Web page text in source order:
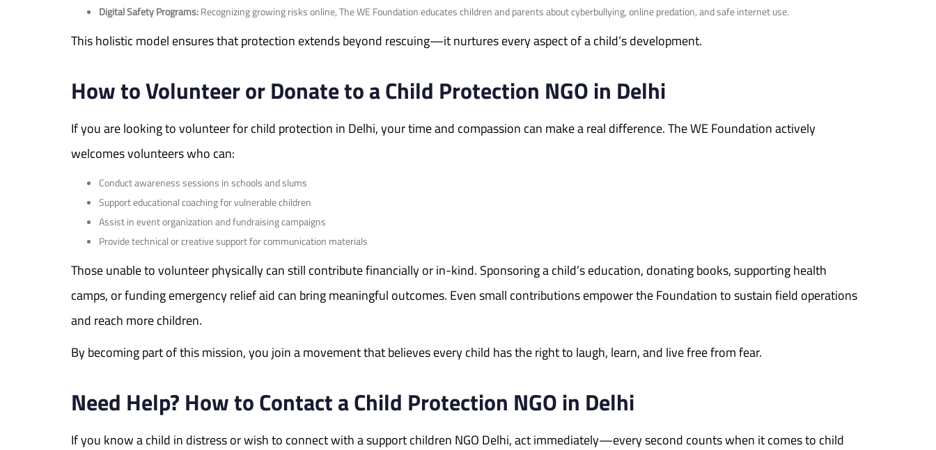
Digital Safety Programs:Recognizing growing risks online, The WE Foundation educates children and parents about cyberbullying, online predation, and safe internet use.
This holistic model ensures that protection extends beyond rescuing—it nurtures every aspect of a child’s development.
How to Volunteer or Donate to a Child Protection NGO in Delhi
If you are looking to volunteer for child protection in Delhi, your time and compassion can make a real difference. The WE Foundation actively
welcomes volunteers who can:
Conduct awareness sessions in schools and slums
Support educational coaching for vulnerable children
Assist in event organization and fundraising campaigns
Provide technical or creative support for communication materials
Those unable to volunteer physically can still contribute financially or in-kind. Sponsoring a child’s education, donating books, supporting health
camps, or funding emergency relief aid can bring meaningful outcomes. Even small contributions empower the Foundation to sustain field operations
and reach more children.
By becoming part of this mission, you join a movement that believes every child has the right to laugh, learn, and live free from fear.
Need Help? How to Contact a Child Protection NGO in Delhi
If you know a child in distress or wish to connect with a support children NGO Delhi, act immediately—every second counts when it comes to child